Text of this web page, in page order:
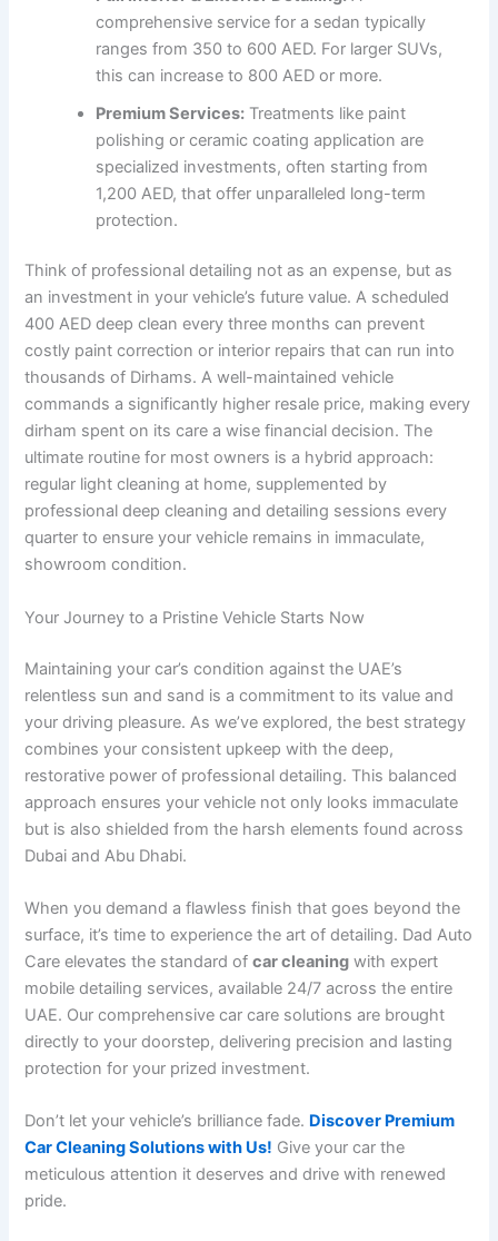
comprehensive service for a sedan typically
ranges from 350 to 600 AED. For larger SUVs,
this can increase to 800 AED or more.
Premium Services: Treatments like paint
polishing or ceramic coating application are
specialized investments, often starting from
1,200 AED, that offer unparalleled long-term
protection.
Think of professional detailing not as an expense, but as
an investment in your vehicle’s future value. A scheduled
400 AED deep clean every three months can prevent
costly paint correction or interior repairs that can run into
thousands of Dirhams. A well-maintained vehicle
commands a significantly higher resale price, making every
dirham spent on its care a wise financial decision. The
ultimate routine for most owners is a hybrid approach:
regular light cleaning at home, supplemented by
professional deep cleaning and detailing sessions every
quarter to ensure your vehicle remains in immaculate,
showroom condition.
Your Journey to a Pristine Vehicle Starts Now
Maintaining your car’s condition against the UAE’s
relentless sun and sand is a commitment to its value and
your driving pleasure. As we’ve explored, the best strategy
combines your consistent upkeep with the deep,
restorative power of professional detailing. This balanced
approach ensures your vehicle not only looks immaculate
but is also shielded from the harsh elements found across
Dubai and Abu Dhabi.
When you demand a flawless finish that goes beyond the
surface, it’s time to experience the art of detailing. Dad Auto
Care elevates the standard ofcar cleaning with expert
mobile detailing services, available 24/7 across the entire
UAE. Our comprehensive car care solutions are brought
directly to your doorstep, delivering precision and lasting
protection for your prized investment.
Don’t let your vehicle’s brilliance fade. Discover Premium
Car Cleaning Solutions with Us! Give your car the
meticulous attention it deserves and drive with renewed
pride.